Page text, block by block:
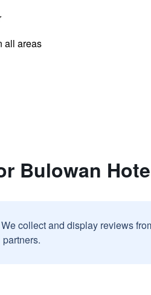
all areas
Bulowan
We collect and display reviews